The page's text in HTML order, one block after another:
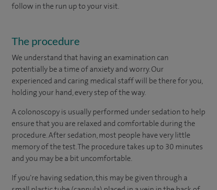
follow in the run up to your visit.
The procedure
We understand that having an examination can
potentially be a time of anxiety and worry. Our
experienced and caring medical staff will be there for you,
holding your hand, every step of the way.
A colonoscopy is usually performed under sedation to help
ensure that you are relaxed and comfortable during the
procedure. After sedation, most people have very little
memory of the test. The procedure takes up to 30 minutes
and you may be a bit uncomfortable.
If you're having sedation, this may be given through a